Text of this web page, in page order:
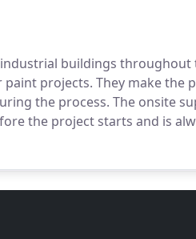
buildings throughout
projects. They make the
the process. The onsite
the project starts and is
frame and on budget. They do